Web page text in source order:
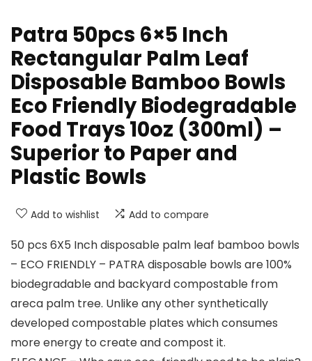
Patra 50pcs 6×5 Inch
Rectangular Palm Leaf
Disposable Bamboo Bowls
Eco Friendly Biodegradable
Food Trays 10oz (300ml) –
Superior to Paper and
Plastic Bowls
Add to wishlist Add to compare
50 pcs 6X5 Inch disposable palm leaf bamboo bowls
– ECO FRIENDLY – PATRA disposable bowls are 100%
biodegradable and backyard compostable from
areca palm tree. Unlike any other synthetically
developed compostable plates which consumes
more energy to create and compost it.